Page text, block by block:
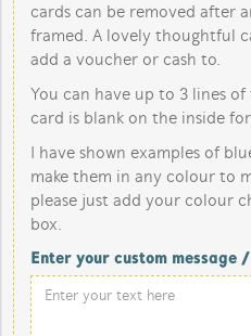
cards can be removed after
framed. A lovely thoughtful
add a voucher or cash to.
You can have up to 3 lines
card is blank on the inside
I have shown examples of
make them in any colour to
please just add your colour
box.
Enter your custom message